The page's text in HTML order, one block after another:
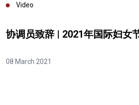
Video
协调员致辞 | 2021年国际妇女
08 March 2021